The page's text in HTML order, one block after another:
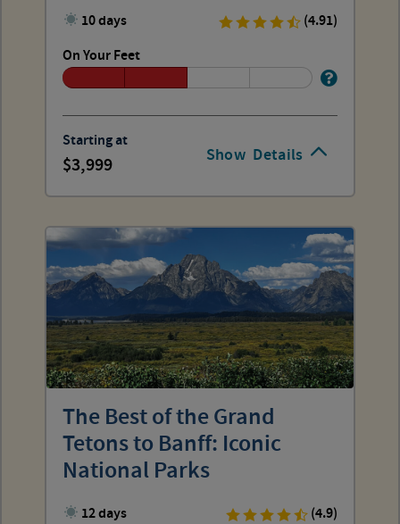
Show Details
10 days
(4.91)
On Your Feet
Starting at
3,999
The Best of the Grand
Tetons to Banff: Iconic
National Parks
12 days
(4.9)